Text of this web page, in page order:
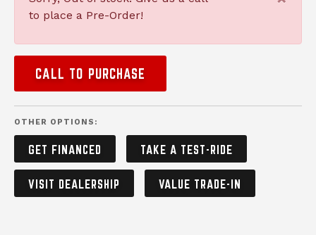
to place a Pre-Order!
CALL TO PURCHASE
OTHER OPTIONS:
GET FINANCED TAKE A TEST-RIDE
VISIT DEALERSHIP VALUE TRADE-IN